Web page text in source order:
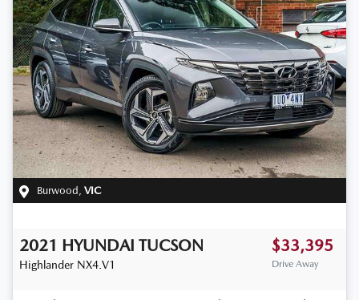
Burwood , VIC
2021 HYUNDAI TUCSON
Highlander NX4.V1
$33,395
Drive Away